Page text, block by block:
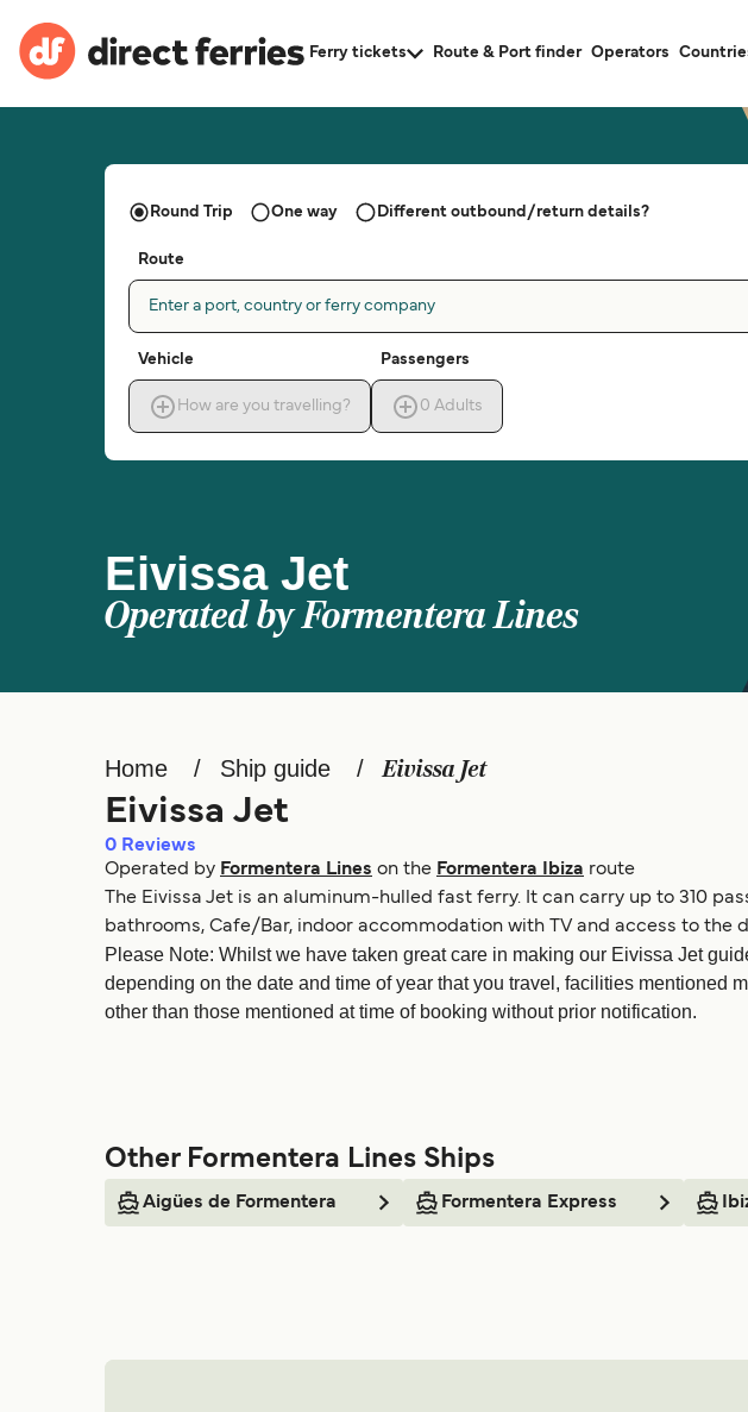
Ferry tickets Route & Port finder Operators
Eivissa Jet
Operated byFormentera Lines
Round Trip One way Different outbound/return details?
Route
Enter a port, country or ferry company
Vehicle
How are you travelling?
Passengers
0 Adults
Home Ship guide Eivissa Jet
Eivissa Jet
0 Reviews
Operated by Formentera Lines on the Formentera Ibiza route
The Eivissa Jet is an aluminum-hulled fast ferry. It can carry up to 310
bathrooms, Cafe/Bar, indoor accommodation with TV and access to
Please Note: Whilst we have taken great care in making our Eivissa Jet
depending on the date and time of year that you travel, facilities mentioned
other than those mentioned at time of booking without prior notification.
Other Formentera Lines Ships
Aigües de Formentera Formentera Express